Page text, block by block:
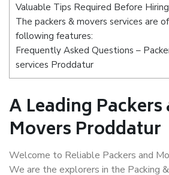
Valuable Tips Required Before
The packers & movers services are
following features:
Frequently Asked Questions –
services Proddatur
A Leading Packers
Movers Proddatur
Welcome to Reliable Packers and
We are the explorers in the Packing